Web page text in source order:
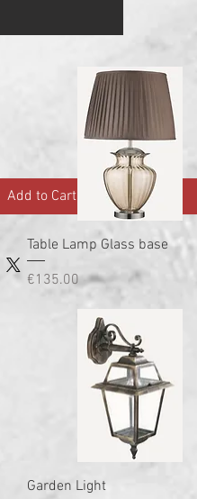
Add to Cart
Quick View
Table Lamp Glass base
Price
€135.00
Quick View
Garden Light